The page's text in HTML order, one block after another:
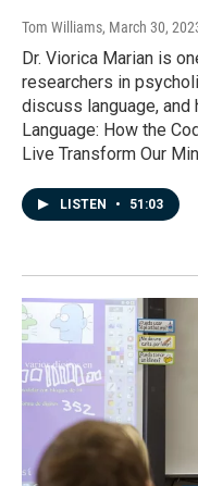
Tom Williams, March 30,
Dr. Viorica Marian is
researchers in
discuss language, and
Language: How the
Live Transform Our
LISTEN • 51:03